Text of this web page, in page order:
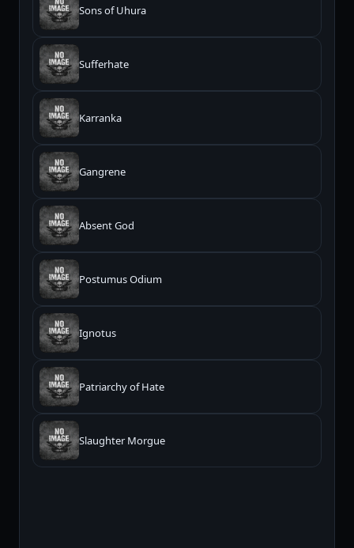
Sons of Uhura
Sufferhate
Karranka
Gangrene
Absent God
Postumus Odium
Ignotus
Patriarchy of Hate
Slaughter Morgue